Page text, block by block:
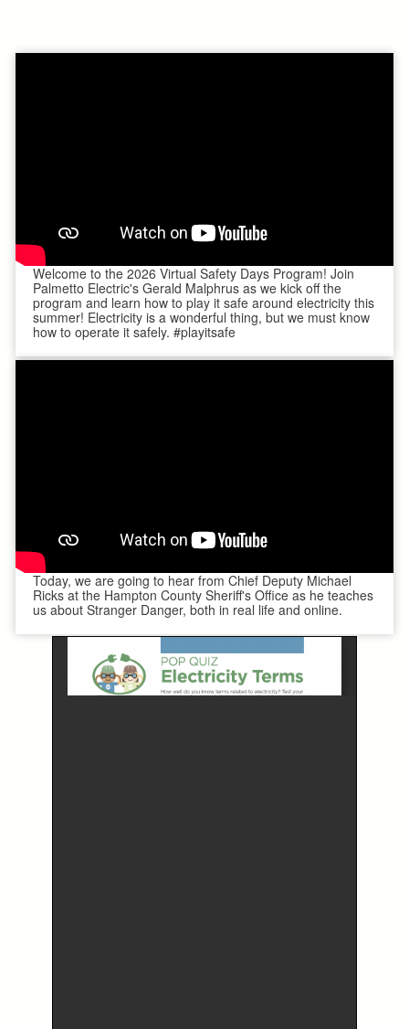
Welcome to the 2026 Virtual Safety Days Program! Join
Palmetto Electric's Gerald Malphrus as we kick off the
program and learn how to play it safe around electricity this
summer! Electricity is a wonderful thing, but we must know
how to operate it safely. #playitsafe
Today, we are going to hear from Chief Deputy Michael
Ricks at the Hampton County Sheriff's Office as he teaches
us about Stranger Danger, both in real life and online.